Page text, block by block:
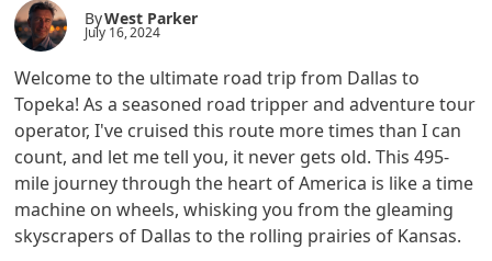
ByWest Parker
July 16, 2024
Welcome to the ultimate road trip from Dallas to
Topeka! As a seasoned road tripper and adventure tour
operator, I've cruised this route more times than I can
count, and let me tell you, it never gets old. This 495-
mile journey through the heart of America is like a time
machine on wheels, whisking you from the gleaming
skyscrapers of Dallas to the rolling prairies of Kansas.